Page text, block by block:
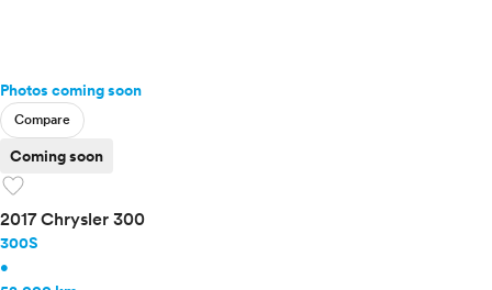
Photos coming soon
Compare
Coming soon
favorite
2017 Chrysler 300
300S
•